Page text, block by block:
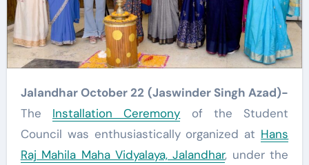
Jalandhar October 22 (Jaswinder Singh Azad)-
The Installation Ceremony of the Student
Council was enthusiastically organized at Hans
Raj Mahila Maha Vidyalaya, Jalandhar, under the